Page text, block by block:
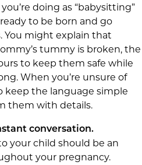
doing as “babysitting”
to be born and go
You might explain that
tummy is broken, the
to keep them safe while
When you’re unsure of
keep the language simple
them with details.
conversation.
your child should be an
your pregnancy.